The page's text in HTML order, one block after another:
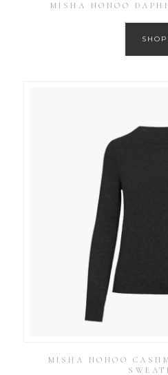
MISHA NONOO
SHOP
MISHA NONOO